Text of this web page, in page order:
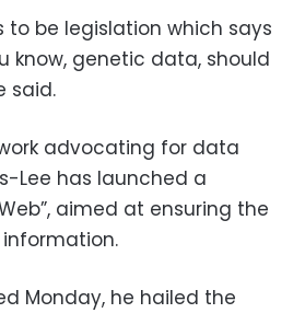
to be legislation which says
know, genetic data, should
said.
advocating for data
Lee has launched a
aimed at ensuring the
Monday, he hailed the